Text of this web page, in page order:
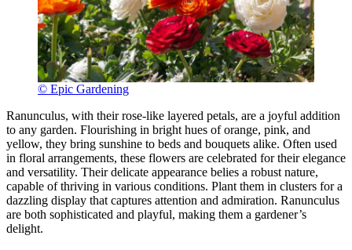
© Epic Gardening
Ranunculus, with their rose-like layered petals, are a joyful addition
to any garden. Flourishing in bright hues of orange, pink, and
yellow, they bring sunshine to beds and bouquets alike. Often used
in floral arrangements, these flowers are celebrated for their elegance
and versatility. Their delicate appearance belies a robust nature,
capable of thriving in various conditions. Plant them in clusters for a
dazzling display that captures attention and admiration. Ranunculus
are both sophisticated and playful, making them a gardener’s
delight.